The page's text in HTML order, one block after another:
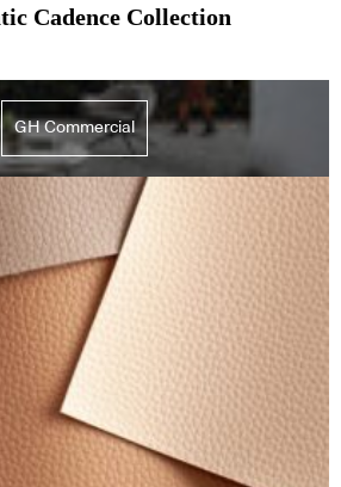
Cadence Collection
GH Commercial